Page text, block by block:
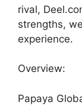
rival,
strengths,
experience.
Overview:
Papaya